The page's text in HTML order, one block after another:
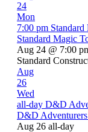
24
Mon
7:00 pm
Standard Magic
Aug 24 @ 7:00
Standard
Aug
26
Wed
all-day D&D
D&D
Aug 26 all-day